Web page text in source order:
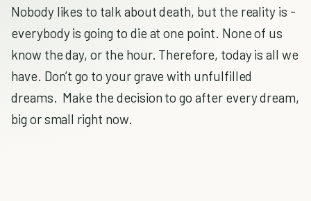
Nobody likes to talk about death, but the reality is -
everybody is going to die at one point. None of us
know the day, or the hour. Therefore, today is all we
have. Don’t go to your grave with unfulfilled
dreams. Make the decision to go after every dream,
big or small right now.